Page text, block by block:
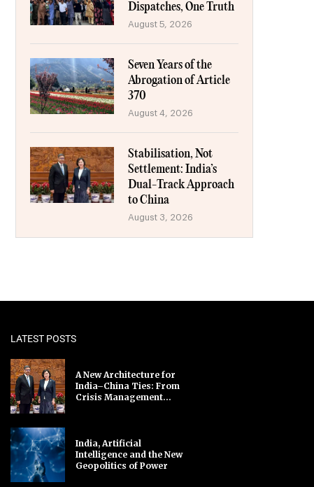
Dispatches, One Truth
August 5, 2026
Seven Years of the
Abrogation of Article
370
August 4, 2026
Stabilisation, Not
Settlement: India’s
Dual-Track Approach
to China
August 3, 2026
LATEST POSTS
A New Architecture for
India–China Ties: From
Crisis Management...
India, Artificial
Intelligence and the New
Geopolitics of Power